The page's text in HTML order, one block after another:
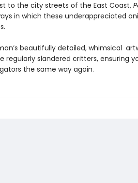
to the city streets of the East Coast,
in which these underappreciated
beautifully detailed, whimsical
regularly slandered critters, ensuring
the same way again.